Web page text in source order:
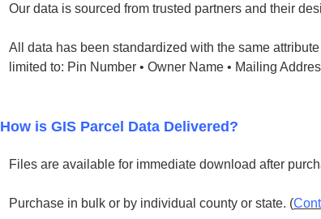
Our data is sourced from trusted partners and their
All data has been standardized with the same
limited to: Pin Number • Owner Name • Mailing
How is GIS Parcel Data Delivered?
Files are available for immediate download after
Purchase in bulk or by individual county or state. (